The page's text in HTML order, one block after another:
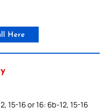
Here
15-16 or 16: 6b-12, 15-16